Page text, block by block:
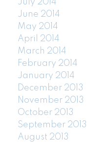
July 2014
June 2014
May 2014
April 2014
March 2014
February 2014
January 2014
December 2013
November 2013
October 2013
September 2013
August 2013